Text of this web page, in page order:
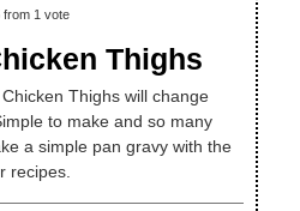
from 1 vote
Thighs
Thighs will change
to make and so many
a simple pan gravy with the
recipes.